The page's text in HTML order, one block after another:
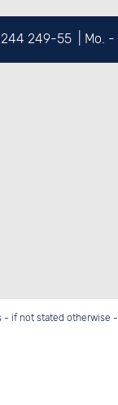
249-55 | Mo.
- if not stated otherwise